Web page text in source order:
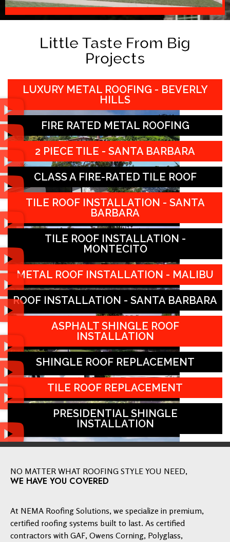
Little Taste From Big
Projects
LUXURY METAL ROOFING - BEVERLY
HILLS
FIRE RATED METAL ROOFING
2 PIECE TILE - SANTA BARBARA
CLASS A FIRE-RATED TILE ROOF
TILE ROOF INSTALLATION - SANTA
BARBARA
TILE ROOF INSTALLATION -
MONTECITO
METAL ROOF INSTALLATION - MALIBU
ROOF INSTALLATION - SANTA BARBARA
ASPHALT SHINGLE ROOF
INSTALLATION
SHINGLE ROOF REPLACEMENT
TILE ROOF REPLACEMENT
PRESIDENTIAL SHINGLE
INSTALLATION
NO MATTER WHAT ROOFING STYLE YOU NEED,
WE HAVE YOU COVERED
At NEMA Roofing Solutions, we specialize in premium,
certified roofing systems built to last. As certified
contractors with GAF, Owens Corning, Polyglass,